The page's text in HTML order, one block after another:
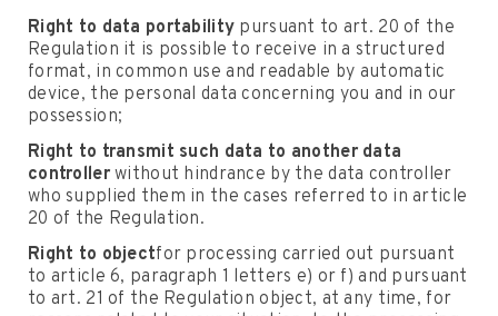
Right to data portability pursuant to art. 20 of the
Regulation it is possible to receive in a structured
format, in common use and readable by automatic
device, the personal data concerning you and in our
possession;
Right to transmit such data to another data
controllerwithout hindrance by the data controller
who supplied them in the cases referred to in article
20 of the Regulation.
Right to objectfor processing carried out pursuant
to article 6, paragraph 1 letters e) or f) and pursuant
to art. 21 of the Regulation object, at any time, for